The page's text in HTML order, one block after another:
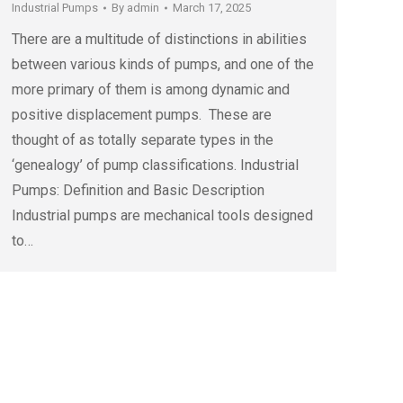
Industrial Pumps By admin March 17, 2025
There are a multitude of distinctions in abilities
between various kinds of pumps, and one of the
more primary of them is among dynamic and
positive displacement pumps. These are
thought of as totally separate types in the
‘genealogy’ of pump classifications. Industrial
Pumps: Definition and Basic Description
Industrial pumps are mechanical tools designed
to…